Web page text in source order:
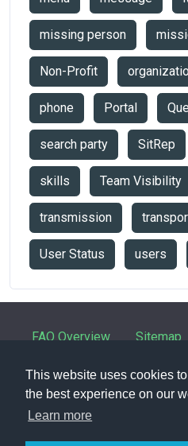
This website uses cookies
the best experience on our
Learn more
missing person
Non-Profit
phone Portal
search party SitRep
skills Team Visibility
transmission
User Status users
FAQ Overview Sitemap
Contact